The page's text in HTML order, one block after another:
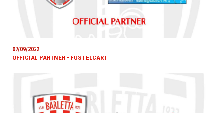
07/09/2022
OFFICIAL PARTNER - FUSTELCART